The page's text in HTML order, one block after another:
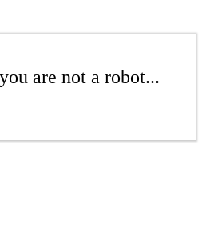
are not a robot...